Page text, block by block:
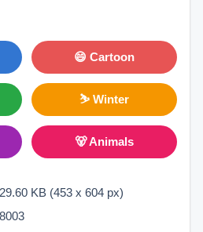
😄 Cartoon
⛷ Winter
🐻 Animals
29.60 KB (453 x 604 px)
8003